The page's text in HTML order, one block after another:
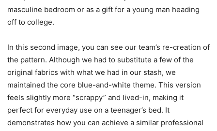
masculine bedroom or as a gift for a young man heading
off to college.
In this second image, you can see our team’s re-creation of
the pattern. Although we had to substitute a few of the
original fabrics with what we had in our stash, we
maintained the core blue-and-white theme. This version
feels slightly more “scrappy” and lived-in, making it
perfect for everyday use on a teenager’s bed. It
demonstrates how you can achieve a similar professional